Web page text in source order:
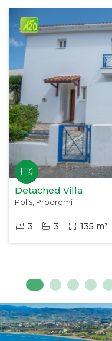
Detached Villa
Polis, Prodromi
3 3 135 m²